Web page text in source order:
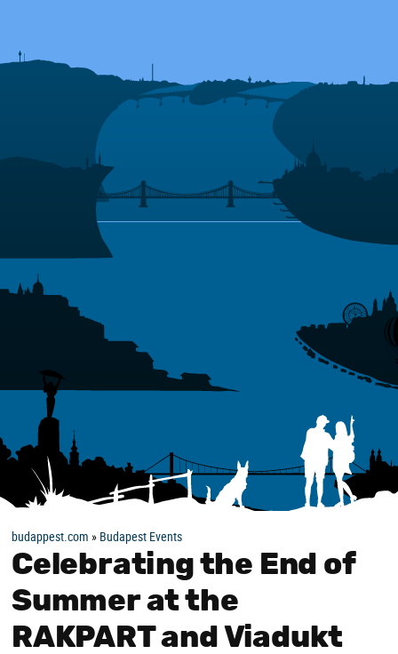
budappest.com » Budapest Events
Celebrating the End of
Summer at the
RAKPART and Viadukt